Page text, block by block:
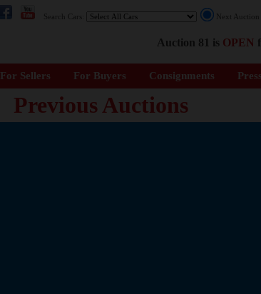
Search Cars: Next
Auction 81 is OPEN
For Sellers For Buyers Consignments
Previous Auctions